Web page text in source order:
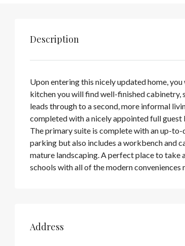
Description
Upon entering this nicely updated home,
kitchen you will find well-finished cabinetry,
leads through to a second, more informal
completed with a nicely appointed full
The primary suite is complete with an up-
parking but also includes a workbench and
mature landscaping. A perfect place to take
schools with all of the modern conveniences
Address